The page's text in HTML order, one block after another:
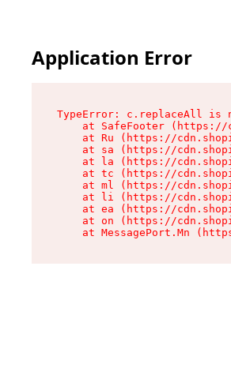
Application Error
TypeError: c.replaceAll is
at SafeFooter
at Ru (https://
at sa (https://
at la (https://
at tc (https://
at ml (https://
at li (https://
at ea (https://
at on (https://
at MessagePort.Mn